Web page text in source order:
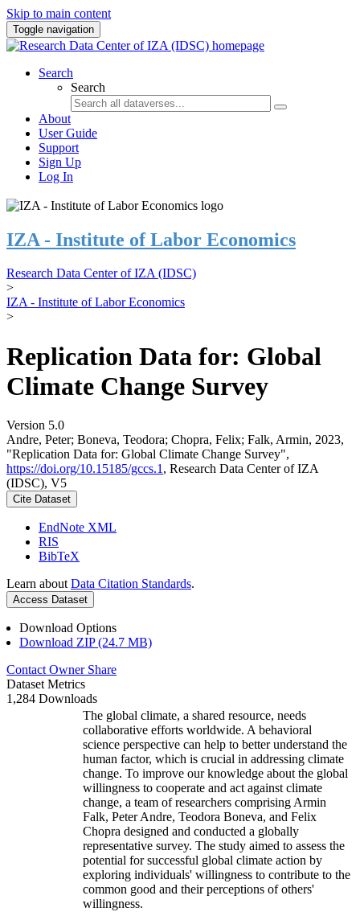
Skip to main content
Toggle navigation
Search
Search
About
User Guide
Support
Sign Up
Log In
IZA - Institute of Labor Economics
Research Data Center of IZA (IDSC)
>
IZA - Institute of Labor Economics
>
Replication Data for: Global
Climate Change Survey
Version 5.0
Andre, Peter; Boneva, Teodora; Chopra, Felix; Falk, Armin, 2023,
"Replication Data for: Global Climate Change Survey",
https://doi.org/10.15185/gccs.1 , Research Data Center of IZA
(IDSC), V5
Cite Dataset
EndNote XML
RIS
BibTeX
Learn about Data Citation Standards.
Access Dataset
Download Options
Download ZIP (24.7 MB)
Contact Owner Share
Dataset Metrics
1,284 Downloads
The global climate, a shared resource, needs
collaborative efforts worldwide. A behavioral
science perspective can help to better understand the
human factor, which is crucial in addressing climate
change. To improve our knowledge about the global
willingness to cooperate and act against climate
change, a team of researchers comprising Armin
Falk, Peter Andre, Teodora Boneva, and Felix
Chopra designed and conducted a globally
representative survey. The study aimed to assess the
potential for successful global climate action by
exploring individuals' willingness to contribute to the
common good and their perceptions of others'
willingness.